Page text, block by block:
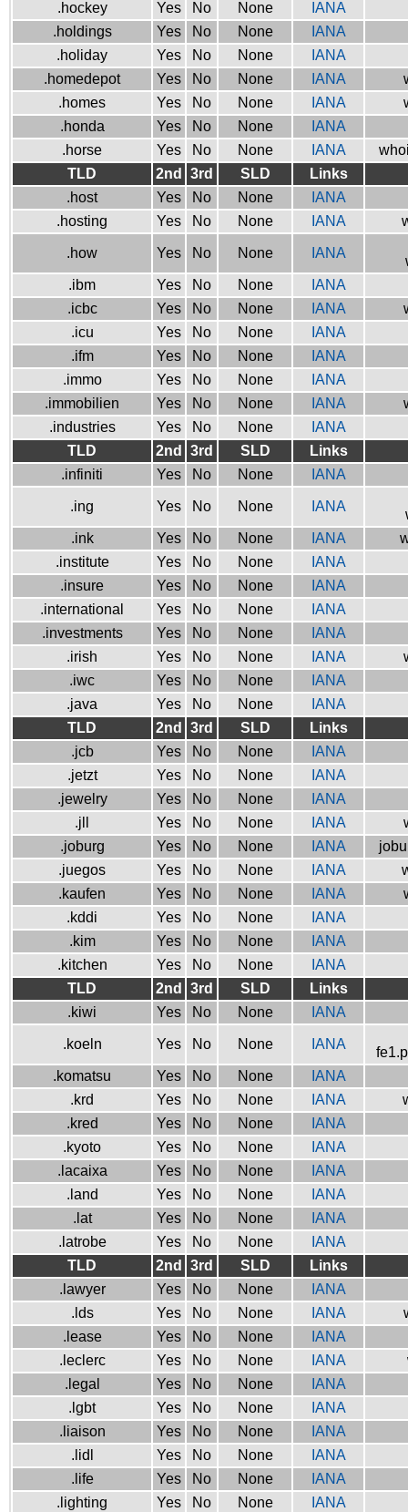
.hockey Yes No None
IANA
.holdings
Yes No None
IANA
.holiday
Yes No None
IANA
.homedepot
Yes No None IANA
.homes
Yes No None IANA
.honda
Yes No None
IANA
.horse
Yes No None IANA
TLD
2nd 3rd SLD
Links
.host
Yes No None
IANA
.hosting
Yes No None IANA
.how Yes No None IANA
.ibm
Yes No None
IANA
.icbc
Yes No None IANA
.icu
Yes No None
IANA
.ifm
Yes No None
IANA
.immo
Yes No None
IANA
.immobilien
Yes No None IANA
.industries
Yes No None
IANA
TLD
2nd 3rd SLD
Links
.infiniti
Yes No None IANA
.ing Yes No None IANA
.ink
Yes No None IANA
.institute
Yes No None
IANA
.insure
Yes No None
IANA
.international
Yes No None
IANA
.investments
Yes No None
IANA
.irish
Yes No None IANA
.iwc
Yes No None
IANA
.java
Yes No None
IANA
TLD
2nd 3rd SLD
Links
.jcb
Yes No None
IANA
.jetzt
Yes No None
IANA
.jewelry
Yes No None
IANA
.jll
Yes No None IANA
.joburg
Yes No None IANA
.juegos
Yes No None IANA
.kaufen
Yes No None IANA
.kddi
Yes No None
IANA
.kim
Yes No None
IANA
.kitchen
Yes No None
IANA
TLD
2nd 3rd SLD
Links
.kiwi
Yes No None IANA
.koeln Yes No None IANA
.komatsu
Yes No None IANA
.krd
Yes No None IANA
.kred
Yes No None
IANA
.kyoto
Yes No None
IANA
.lacaixa
Yes No None
IANA
.land
Yes No None
IANA
.lat
Yes No None
IANA
.latrobe
Yes No None
IANA
TLD
2nd 3rd SLD
Links
.lawyer
Yes No None
IANA
.lds
Yes No None IANA
.lease
Yes No None
IANA
.leclerc
Yes No None IANA
.legal
Yes No None
IANA
.lgbt
Yes No None
IANA
.liaison
Yes No None
IANA
.lidl
Yes No None
IANA
.life
Yes No None
IANA
.lighting
Yes No None
IANA